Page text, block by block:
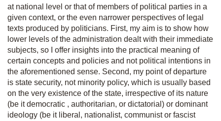
at national level or that of members of political parties in a
given context, or the even narrower perspectives of legal
texts produced by politicians. First, my aim is to show how
lower levels of the administration dealt with their immediate
subjects, so I offer insights into the practical meaning of
certain concepts and policies and not political intentions in
the aforementioned sense. Second, my point of departure
is state security, not minority policy, which is usually based
on the very existence of the state, irrespective of its nature
(be it democratic , authoritarian, or dictatorial) or dominant
ideology (be it liberal, nationalist, communist or fascist